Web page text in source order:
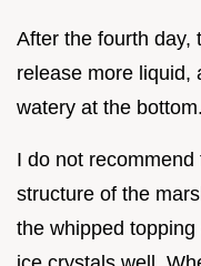
After the fourth day,
release more liquid,
watery at the bottom.
I do not
structure of the
the whipped